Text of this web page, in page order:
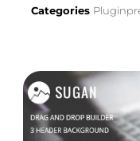
Categories